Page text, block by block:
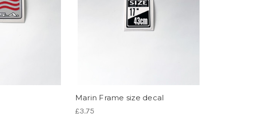
Marin Frame size decal
£3.75